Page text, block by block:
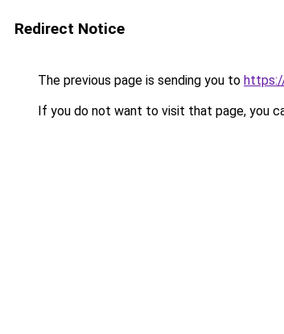
Redirect Notice
The previous page is sending you to
If you do not want to visit that page, you